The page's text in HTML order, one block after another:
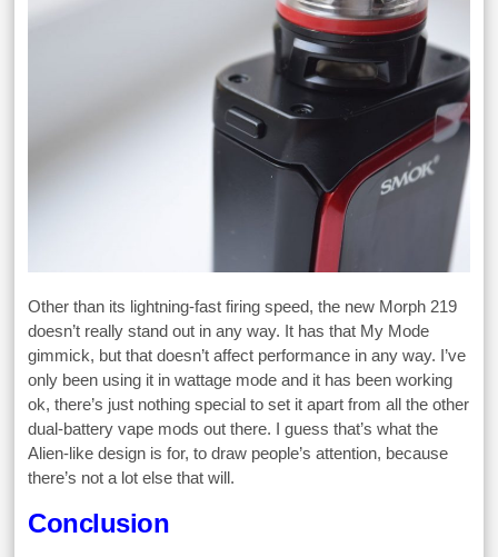
Other than its lightning-fast firing speed, the new Morph 219
doesn’t really stand out in any way. It has that My Mode
gimmick, but that doesn’t affect performance in any way. I’ve
only been using it in wattage mode and it has been working
ok, there’s just nothing special to set it apart from all the other
dual-battery vape mods out there. I guess that’s what the
Alien-like design is for, to draw people’s attention, because
there’s not a lot else that will.
Conclusion